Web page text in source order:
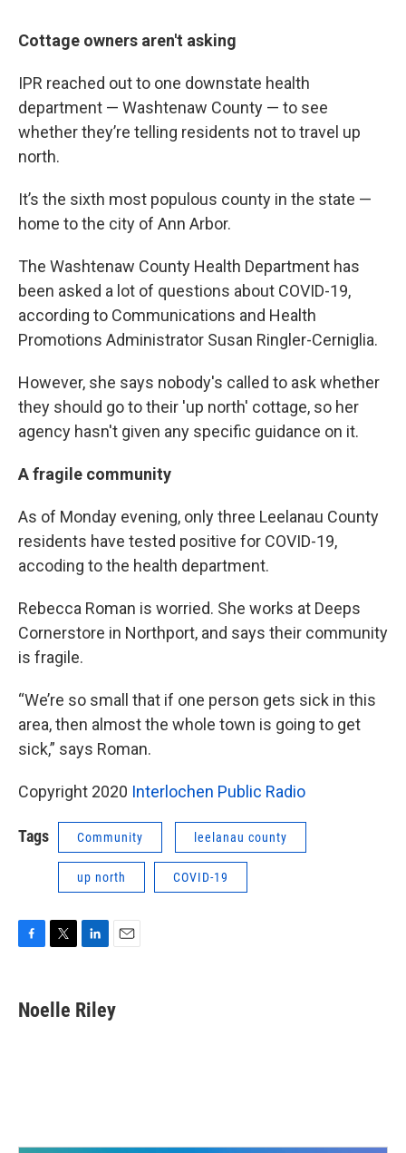
Cottage owners aren't asking
IPR reached out to one downstate health
department — Washtenaw County — to see
whether they’re telling residents not to travel up
north.
It’s the sixth most populous county in the state —
home to the city of Ann Arbor.
The Washtenaw County Health Department has
been asked a lot of questions about COVID-19,
according to Communications and Health
Promotions Administrator Susan Ringler-Cerniglia.
However, she says nobody's called to ask whether
they should go to their 'up north' cottage, so her
agency hasn't given any specific guidance on it.
A fragile community
As of Monday evening, only three Leelanau County
residents have tested positive for COVID-19,
accoding to the health department.
Rebecca Roman is worried. She works at Deeps
Cornerstore in Northport, and says their community
is fragile.
“We’re so small that if one person gets sick in this
area, then almost the whole town is going to get
sick,” says Roman.
Copyright 2020 Interlochen Public Radio
Tags Community leelanau county
up north COVID-19
F
e
b
T
t
t
L
k
e
E
i
l
Noelle Riley